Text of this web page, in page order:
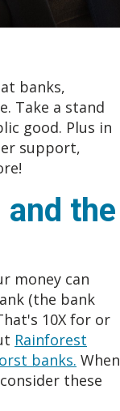
banks,
Take a stand
good. Plus in
support,
and the
money can
(the bank
10X for or
Rainforest
banks. When
these